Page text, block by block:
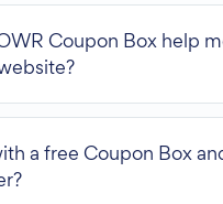
Coupon Box help
a free Coupon Box